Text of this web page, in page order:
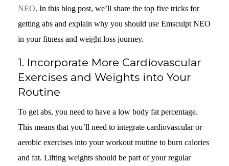
NEO. In this blog post, we’ll share the top five tricks for
getting abs and explain why you should use Emsculpt NEO
in your fitness and weight loss journey.
1. Incorporate More Cardiovascular
Exercises and Weights into Your
Routine
To get abs, you need to have a low body fat percentage.
This means that you’ll need to integrate cardiovascular or
aerobic exercises into your workout routine to burn calories
and fat. Lifting weights should be part of your regular